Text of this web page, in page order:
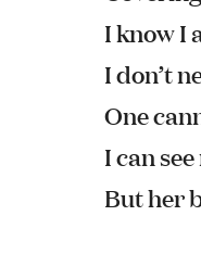
I know I
I don’t
One
I can
But her